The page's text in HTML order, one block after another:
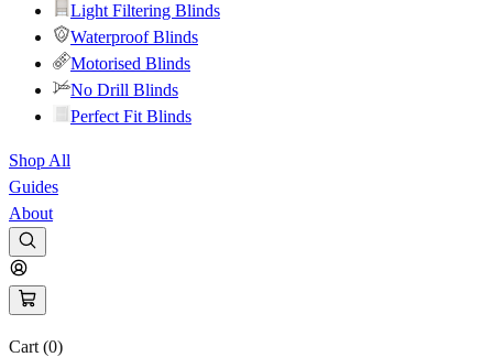
Light Filtering Blinds
Waterproof Blinds
Motorised Blinds
No Drill Blinds
Perfect Fit Blinds
Shop All
Guides
About
Cart (0)